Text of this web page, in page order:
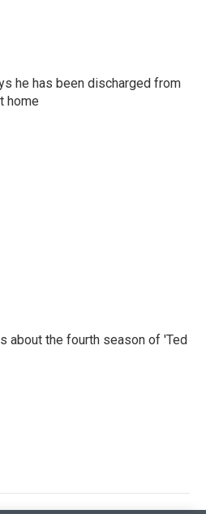
he has been discharged from
home
about the fourth season of 'Ted